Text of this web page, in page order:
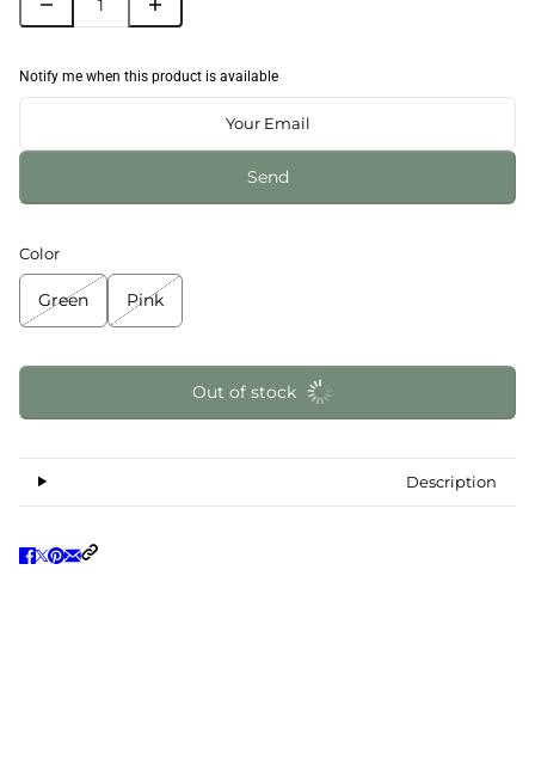
Notify me when this product is available
Send
Color
Green Pink
Out of stock
Description